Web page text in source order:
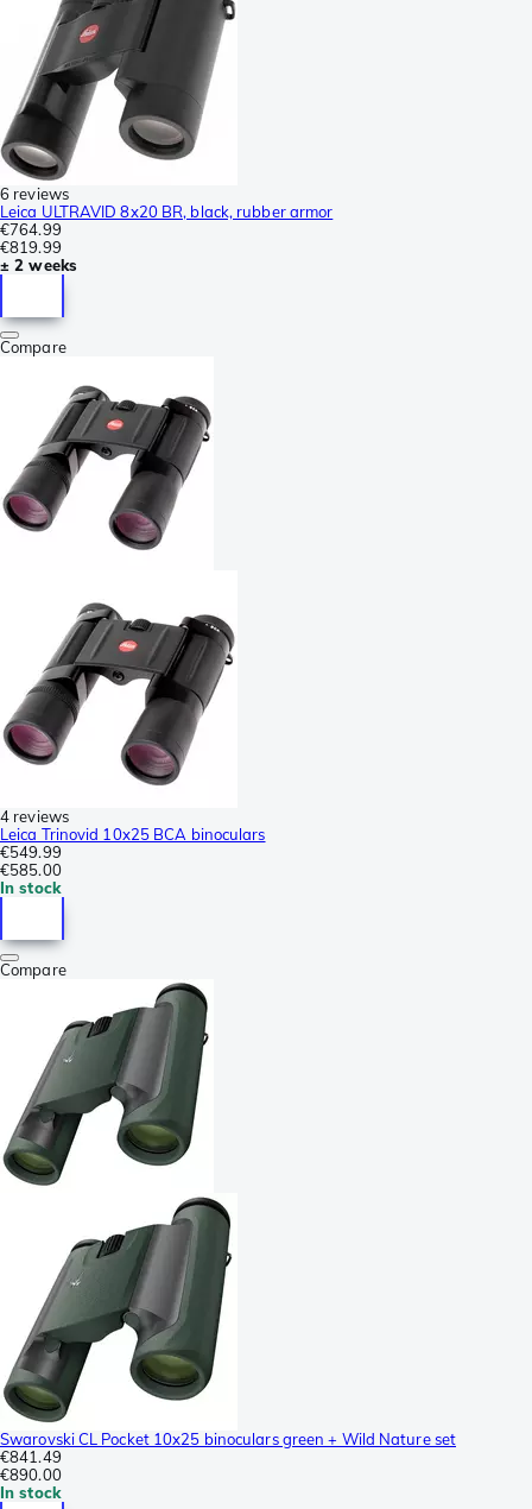
6 reviews
Leica ULTRAVID 8x20 BR, black, rubber armor
€764.99
€819.99
± 2 weeks
Compare
4 reviews
Leica Trinovid 10x25 BCA binoculars
€549.99
€585.00
In stock
Compare
Swarovski CL Pocket 10x25 binoculars green + Wild Nature set
€841.49
€890.00
In stock